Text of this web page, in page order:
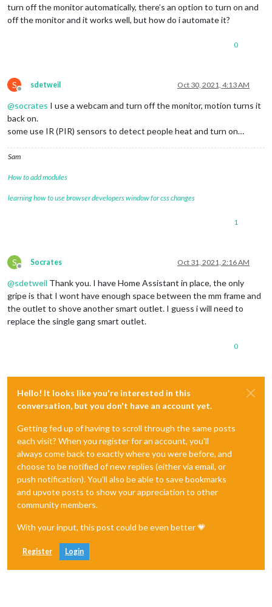
turn off the monitor automatically, there’s an option to turn on and
off the monitor and it works well, but how do i automate it?
0
S
Offline
sdetweil Oct 30, 2021, 4:13 AM
@socrates I use a webcam and turn off the monitor, motion turns it
back on.
some use IR (PIR) sensors to detect people heat and turn on…
Sam
How to add modules
learning how to use browser developers window for css changes
1
S
Offline
Socrates Oct 31, 2021, 2:16 AM
@sdetweil Thank you. I have Home Assistant in place, the only
gripe is that I wont have enough space between the mm frame and
the outlet to shove another smart outlet. I guess i will need to
replace the single gang smart outlet.
0
Hello! It looks like you're interested in this
conversation, but you don't have an account yet.
Getting fed up of having to scroll through the same posts
each visit? When you register for an account, you'll
always come back to exactly where you were before, and
choose to be notified of new replies (either via email, or
push notification). You'll also be able to save bookmarks
and upvote posts to show your appreciation to other
community members.
With your input, this post could be even better 💗
Register Login